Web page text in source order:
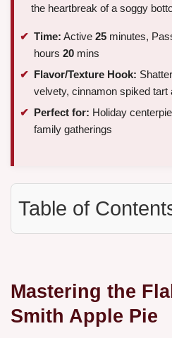
the heartbreak of a soggy
Time: Active 25 minutes,
hours 20 mins
Flavor/Texture Hook:
velvety, cinnamon spiked tart
Perfect for: Holiday
family gatherings
Table of
Mastering the
Smith Apple Pie